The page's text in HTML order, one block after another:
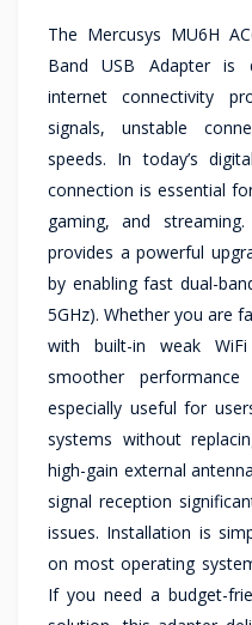
The Mercusys MU6H
Band USB Adapter is
internet connectivity
signals, unstable
speeds. In today’s
connection is essential
gaming, and
provides a powerful
by enabling fast dual-
5GHz). Whether you are
with built-in weak
smoother
especially useful for
systems without
high-gain external
signal reception
issues. Installation is
on most operating
If you need a budget-